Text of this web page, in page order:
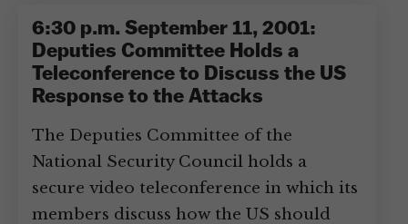
6:30 p.m. September 11, 2001:
Deputies Committee Holds a
Teleconference to Discuss the US
Response to the Attacks
The Deputies Committee of the
National Security Council holds a
secure video teleconference in which its
members discuss how the US should